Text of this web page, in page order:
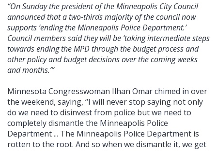
“On Sunday the president of the Minneapolis City Council
announced that a two-thirds majority of the council now
supports ‘ending the Minneapolis Police Department.’
Council members said they will be ‘taking intermediate steps
towards ending the MPD through the budget process and
other policy and budget decisions over the coming weeks
and months.’”
Minnesota Congresswoman Ilhan Omar chimed in over
the weekend, saying, “I will never stop saying not only
do we need to disinvest from police but we need to
completely dismantle the Minneapolis Police
Department ... The Minneapolis Police Department is
rotten to the root. And so when we dismantle it, we get